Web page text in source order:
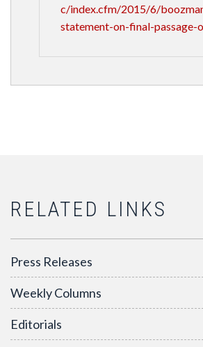
c/index.cfm/2015/6/
statement-on-final-passage-
RELATED LINKS
Press Releases
Weekly Columns
Editorials